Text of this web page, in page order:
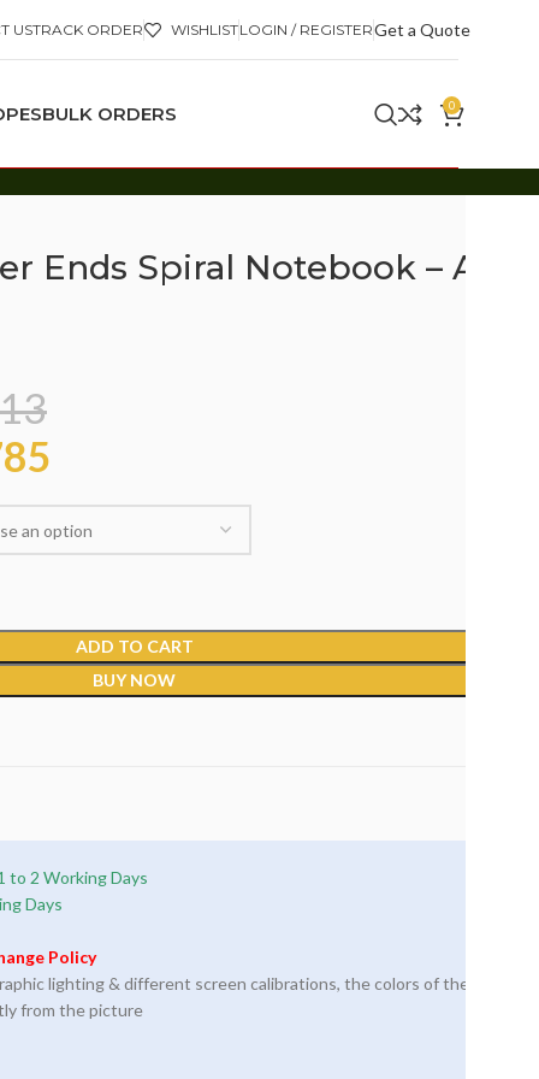
USTRACK ORDER WISHLISTLOGIN / REGISTERGet a Quote
BULK ORDERS 0
Ends Spiral Notebook – A4
ADD TO CART
BUY NOW
to 2 Working Days
Days
Policy
lighting & different screen calibrations, the colors of the
from the picture